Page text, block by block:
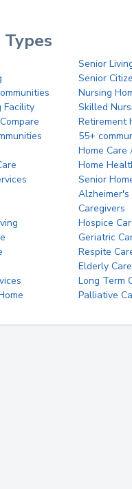
Senior
Senior
Nursing
Facility
Skilled
Retirement
55+
Home Care
Home
Senior
Alzheimer's
Caregivers
Hospice
Geriatric
Respite
Elderly Care
Long Term
Palliative